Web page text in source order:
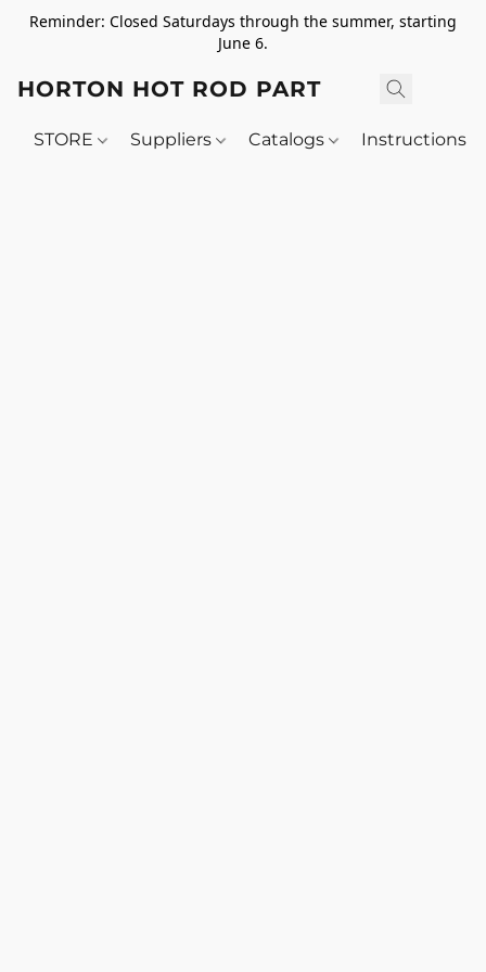
Reminder: Closed Saturdays through the summer, starting
June 6.
HORTON HOT ROD PARTS
STORE Suppliers Catalogs Instructions